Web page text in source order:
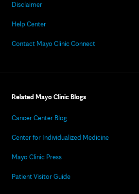
Disclaimer
Help Center
Contact Mayo Clinic Connect
Related Mayo Clinic Blogs
Cancer Center Blog
Center for Individualized Medicine
Mayo Clinic Press
Patient Visitor Guide